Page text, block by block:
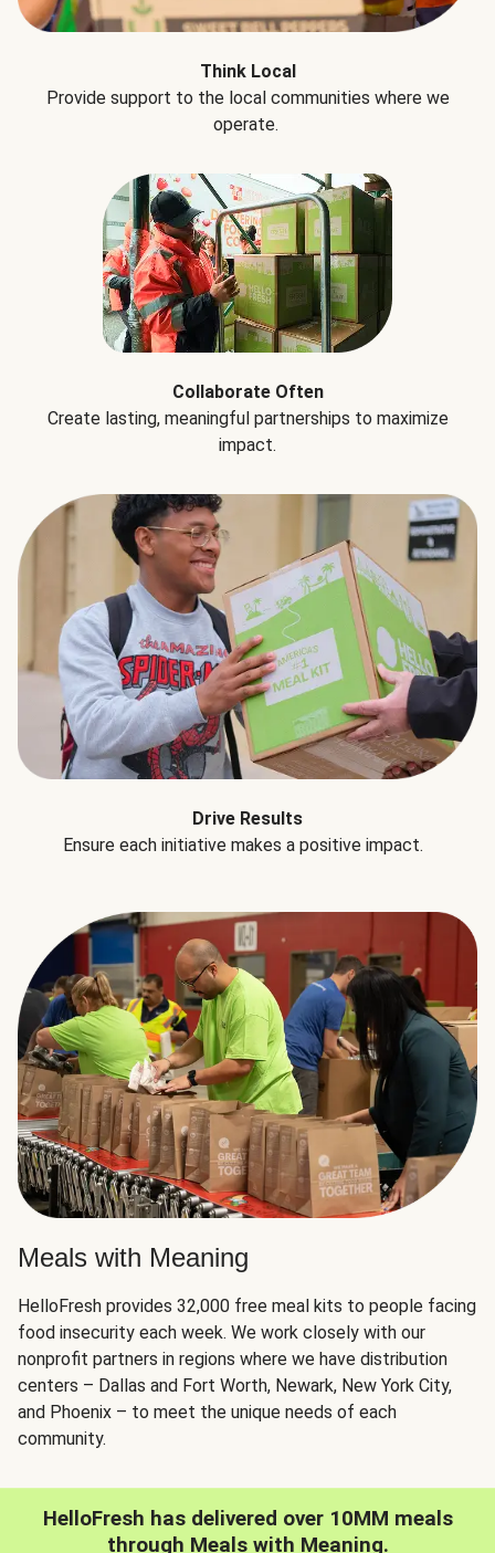
Think Local
Provide support to the local communities where we
operate.
Collaborate Often
Create lasting, meaningful partnerships to maximize
impact.
Drive Results
Ensure each initiative makes a positive impact.
Meals with Meaning
HelloFresh provides 32,000 free meal kits to people facing
food insecurity each week. We work closely with our
nonprofit partners in regions where we have distribution
centers – Dallas and Fort Worth, Newark, New York City,
and Phoenix – to meet the unique needs of each
community.
HelloFresh has delivered over 10MM meals
through Meals with Meaning.